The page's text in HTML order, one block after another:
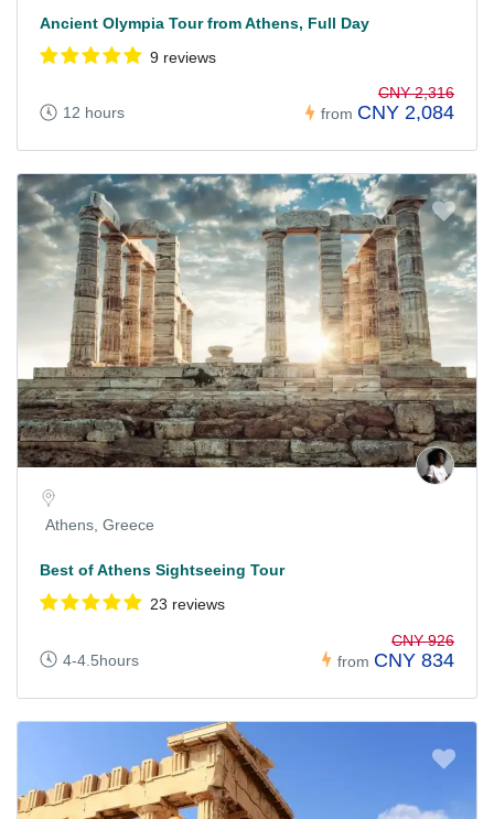
Ancient Olympia Tour from Athens, Full Day
9 reviews
12 hours from
CNY 2,316
CNY 2,084
Athens, Greece
Best of Athens Sightseeing Tour
23 reviews
4-4.5hours from
CNY 926
CNY 834